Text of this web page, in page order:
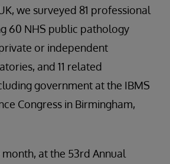
we surveyed 81 professional
60 NHS public pathology
or independent
and 11 related
government at the IBMS
Congress in Birmingham,
at the 53rd Annual